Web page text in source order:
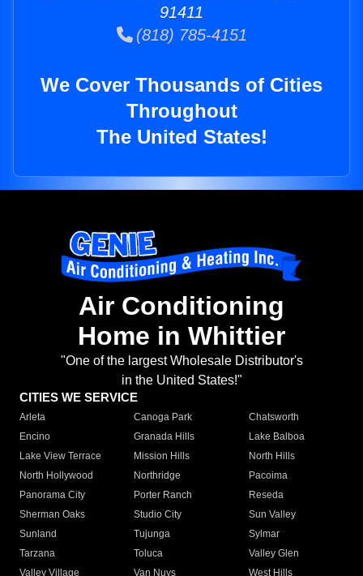
91411
(818) 785-4151
We Cover Thousands of Cities
Throughout
The United States!
Air Conditioning
Home in Whittier
"One of the largest Wholesale Distributor's
in the United States!"
CITIES WE SERVICE
Arleta Canoga Park
Chatsworth
Encino
Granada Hills
Lake Balboa
Lake View Terrace
Mission Hills
North Hills
North Hollywood
Northridge
Pacoima
Panorama City
Porter Ranch
Reseda
Sherman Oaks
Studio City
Sun Valley
Sunland
Tujunga
Sylmar
Tarzana
Toluca
Valley Glen
Valley Village
Van Nuys
West Hills